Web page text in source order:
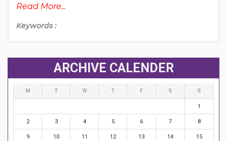
Read More...
Keywords :
ARCHIVE CALENDER
M T W T F S S
1
2 3 4 5 6 7 8
9 10 11 12 13 14 15